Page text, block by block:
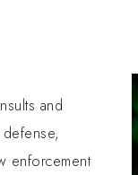
and
enforcement